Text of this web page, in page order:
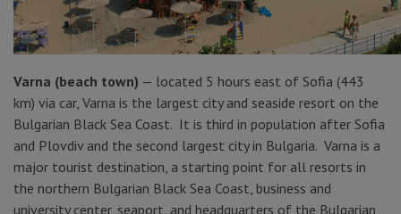
Varna (beach town) — located 5 hours east of Sofia (443
km) via car, Varna is the largest city and seaside resort on the
Bulgarian Black Sea Coast. It is third in population after Sofia
and Plovdiv and the second largest city in Bulgaria. Varna is a
major tourist destination, a starting point for all resorts in
the northern Bulgarian Black Sea Coast, business and
university center, seaport, and headquarters of the Bulgarian